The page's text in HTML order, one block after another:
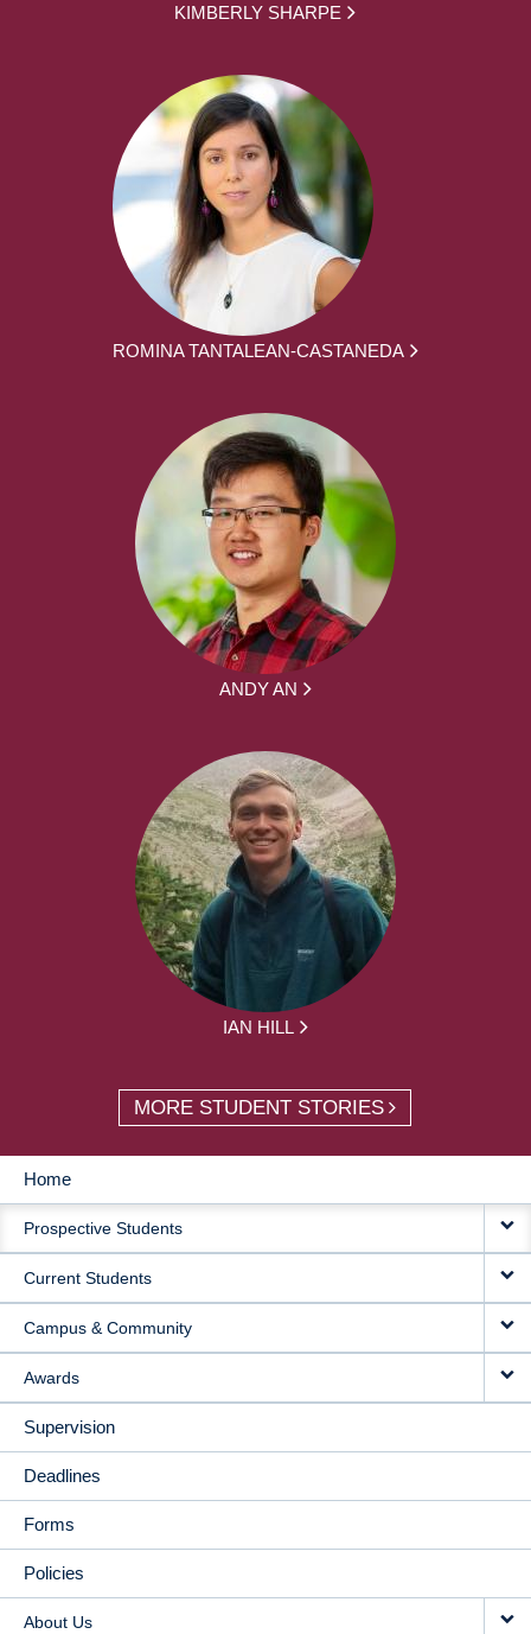
KIMBERLY SHARPE
ROMINA TANTALEAN-CASTANEDA
ANDY AN
IAN HILL
MORE STUDENT STORIES
MAIN
NAVIGATION
Home
Prospective Students
Current Students
Campus & Community
Awards
Supervision
Deadlines
Forms
Policies
About Us